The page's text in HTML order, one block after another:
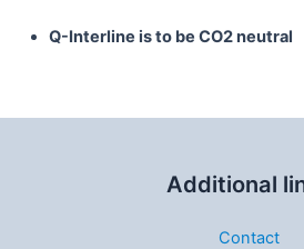
Q-Interline is to be CO2 neutral
Additional
Contact